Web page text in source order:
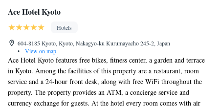
Ace Hotel Kyoto
Hotels
604-8185 Kyoto, Kyoto, Nakagyo-ku Kurumayacho 245-2, Japan
•
View on map
Ace Hotel Kyoto features free bikes, fitness center, a garden and terrace
in Kyoto. Among the facilities of this property are a restaurant, room
service and a 24-hour front desk, along with free WiFi throughout the
property. The property provides an ATM, a concierge service and
currency exchange for guests. At the hotel every room comes with air